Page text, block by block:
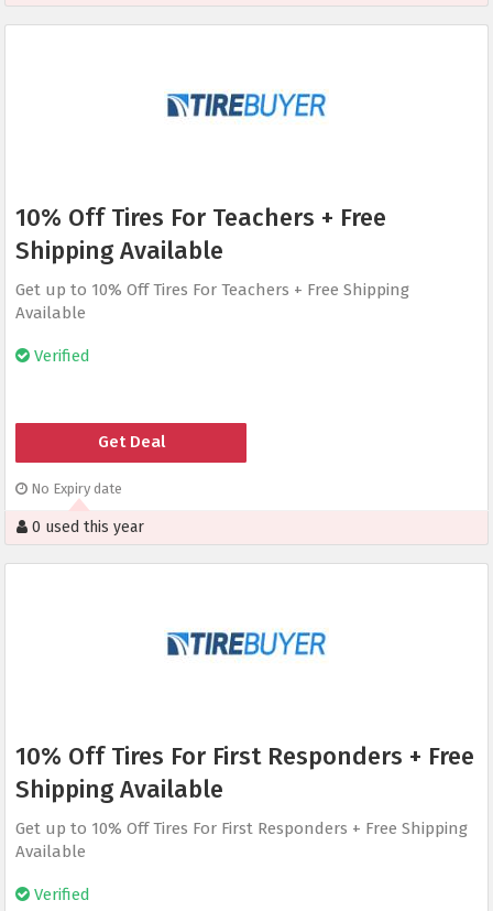
10% Off Tires For Teachers + Free
Shipping Available
Get up to 10% Off Tires For Teachers + Free Shipping
Available
Verified
Get Deal
No Expiry date
0 used this year
10% Off Tires For First Responders + Free
Shipping Available
Get up to 10% Off Tires For First Responders + Free Shipping
Available
Verified